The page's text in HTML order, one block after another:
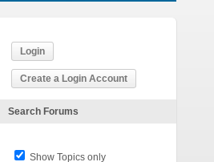
Login
Create a Login Account
Search Forums
Show Topics only